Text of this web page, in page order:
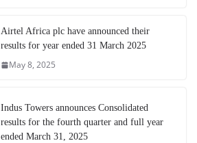
Airtel Africa plc have announced their
results for year ended 31 March 2025
May 8, 2025
Indus Towers announces Consolidated
results for the fourth quarter and full year
ended March 31, 2025